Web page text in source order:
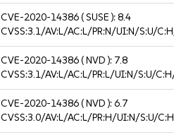
CVE-2020-14386( SUSE ):8.4
CVSS:3.1/AV:L/AC:L/PR:N/UI:N/S:U/
CVE-2020-14386( NVD ): 7.8
CVSS:3.1/AV:L/AC:L/PR:L/UI:N/S:U/
CVE-2020-14386( NVD ):6.7
CVSS:3.0/AV:L/AC:L/PR:H/UI:N/S:U/